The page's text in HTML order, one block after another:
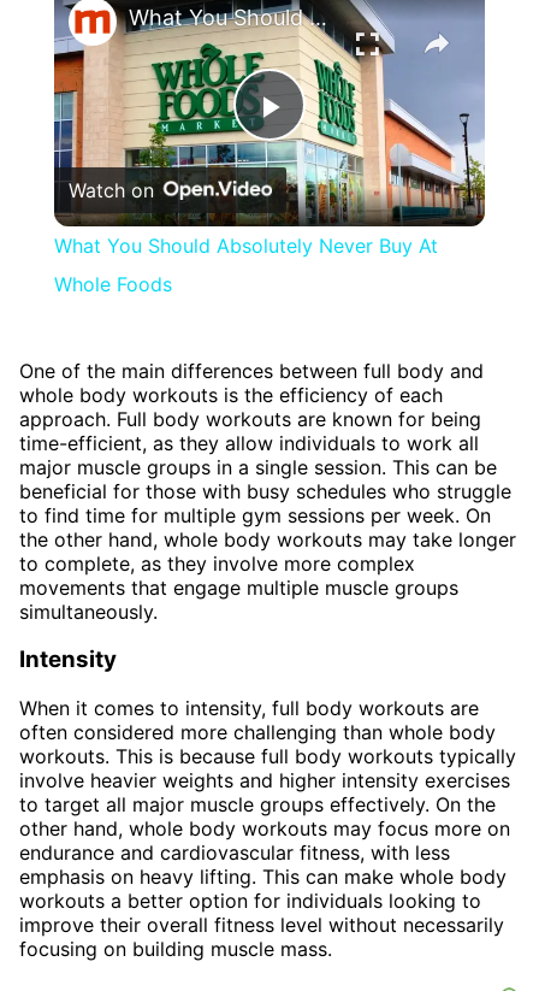
Play
Video
What You Should Absolutely Never Buy At Whole Foods
Watch on
What You Should Absolutely Never Buy At
Whole Foods
One of the main differences between full body and
whole body workouts is the efficiency of each
approach. Full body workouts are known for being
time-efficient, as they allow individuals to work all
major muscle groups in a single session. This can be
beneficial for those with busy schedules who struggle
to find time for multiple gym sessions per week. On
the other hand, whole body workouts may take longer
to complete, as they involve more complex
movements that engage multiple muscle groups
simultaneously.
Intensity
When it comes to intensity, full body workouts are
often considered more challenging than whole body
workouts. This is because full body workouts typically
involve heavier weights and higher intensity exercises
to target all major muscle groups effectively. On the
other hand, whole body workouts may focus more on
endurance and cardiovascular fitness, with less
emphasis on heavy lifting. This can make whole body
workouts a better option for individuals looking to
improve their overall fitness level without necessarily
focusing on building muscle mass.